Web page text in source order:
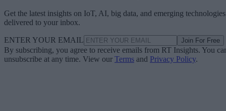
Get the latest insights on IoT, AI, big data, and emerging technologies
delivered to your inbox.
ENTER YOUR EMAIL Join For Free
By subscribing, you agree to receive emails from RT Insights. You
unsubscribe at any time. View our Terms and Privacy Policy.